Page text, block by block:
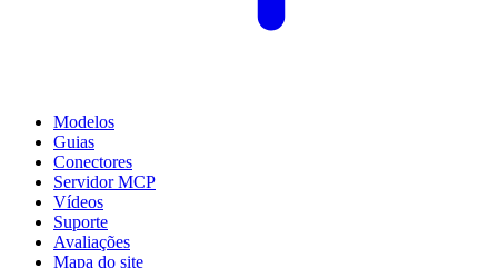
Modelos
Guias
Conectores
Servidor MCP
Vídeos
Suporte
Avaliações
Mapa do site